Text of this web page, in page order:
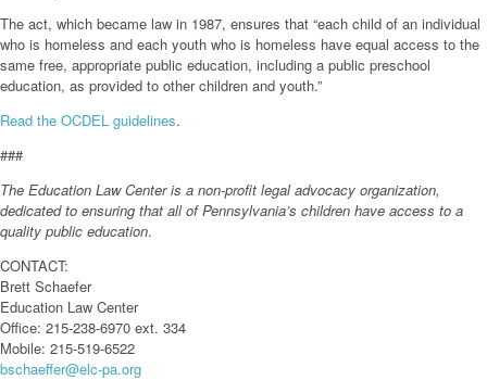
The act, which became law in 1987, ensures that “each child of an individual
who is homeless and each youth who is homeless have equal access to the
same free, appropriate public education, including a public preschool
education, as provided to other children and youth.”
Read the OCDEL guidelines.
###
The Education Law Center is a non-profit legal advocacy organization,
dedicated to ensuring that all of Pennsylvania’s children have access to a
quality public education.
CONTACT:
Brett Schaefer
Education Law Center
Office: 215-238-6970 ext. 334
Mobile: 215-519-6522
bschaeffer@elc-pa.org